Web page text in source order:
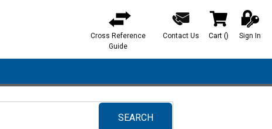
Cross Reference
Guide
Contact Us Cart () Sign In
SEARCH
submit search